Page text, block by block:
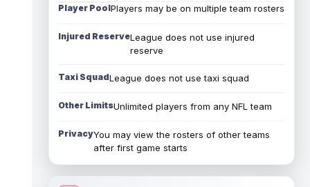
Player PoolPlayers may be on multiple team rosters
Injured ReserveLeague does not use injured
reserve
Taxi SquadLeague does not use taxi squad
Other LimitsUnlimited players from any NFL team
PrivacyYou may view the rosters of other teams
after first game starts